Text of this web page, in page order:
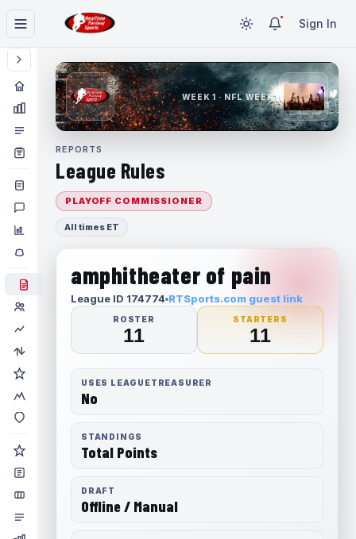
Sign In
WEEK 1 · NFL WEEK 1
REPORTS
League Rules
PLAYOFF COMMISSIONER
All times ET
amphitheater of pain
League ID 174774 RTSports.com guest link
ROSTER
11
STARTERS
11
USES LEAGUETREASURER
No
STANDINGS
Total Points
DRAFT
Offline / Manual